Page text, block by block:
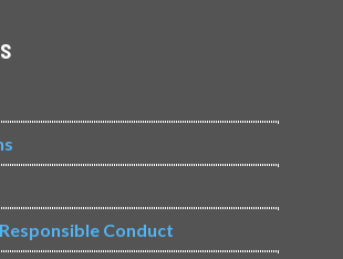
Conduct